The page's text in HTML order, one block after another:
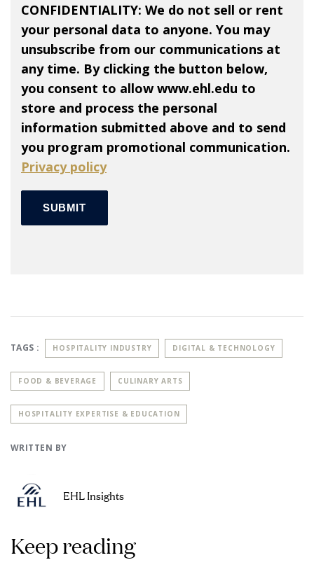
CONFIDENTIALITY: We do not sell or rent
your personal data to anyone. You may
unsubscribe from our communications at
any time. By clicking the button below,
you consent to allow www.ehl.edu to
store and process the personal
information submitted above and to send
you program promotional communication.
Privacy policy
TAGS : HOSPITALITY INDUSTRY DIGITAL & TECHNOLOGY
FOOD & BEVERAGE CULINARY ARTS
HOSPITALITY EXPERTISE & EDUCATION
WRITTEN BY
EHL Insights
Keep reading